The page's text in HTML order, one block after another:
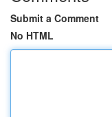
Submit a Comment
No HTML